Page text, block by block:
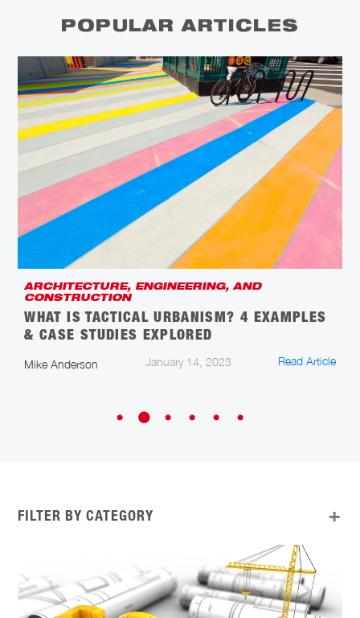
POPULAR ARTICLES
ARCHITECTURE, ENGINEERING, AND
CONSTRUCTION
WHAT IS TACTICAL URBANISM? 4 EXAMPLES
& CASE STUDIES EXPLORED
Mike Anderson January 14, 2023 Read Article
FILTER BY CATEGORY
ARCHITECTURE, ENGINEERING, AND
CONSTRUCTION